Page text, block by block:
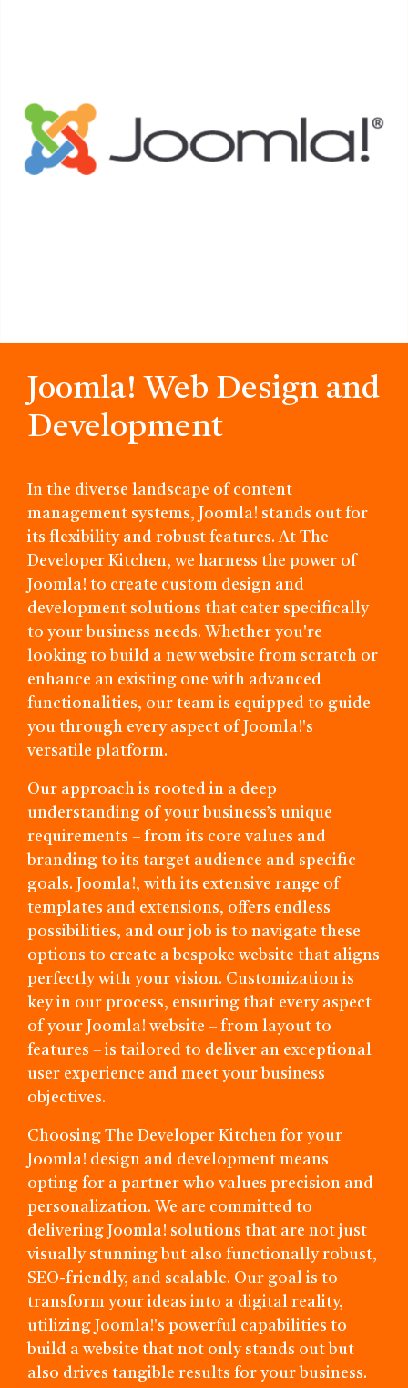
Joomla! Web Design and
Development
In the diverse landscape of content
management systems, Joomla! stands out for
its flexibility and robust features. At The
Developer Kitchen, we harness the power of
Joomla! to create custom design and
development solutions that cater specifically
to your business needs. Whether you're
looking to build a new website from scratch or
enhance an existing one with advanced
functionalities, our team is equipped to guide
you through every aspect of Joomla!'s
versatile platform.
Our approach is rooted in a deep
understanding of your business’s unique
requirements – from its core values and
branding to its target audience and specific
goals. Joomla!, with its extensive range of
templates and extensions, offers endless
possibilities, and our job is to navigate these
options to create a bespoke website that aligns
perfectly with your vision. Customization is
key in our process, ensuring that every aspect
of your Joomla! website – from layout to
features – is tailored to deliver an exceptional
user experience and meet your business
objectives.
Choosing The Developer Kitchen for your
Joomla! design and development means
opting for a partner who values precision and
personalization. We are committed to
delivering Joomla! solutions that are not just
visually stunning but also functionally robust,
SEO-friendly, and scalable. Our goal is to
transform your ideas into a digital reality,
utilizing Joomla!'s powerful capabilities to
build a website that not only stands out but
also drives tangible results for your business.